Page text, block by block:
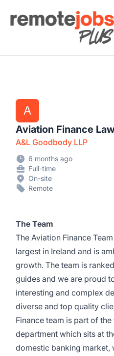
Remote Jobs Plus
A
Aviation Finance
A&L Goodbody LLP
6 months ago
Full-time
On-site
Remote
The Team
The Aviation Finance
largest in Ireland and is
growth. The team is
guides and we are proud
interesting and complex
diverse and top quality
Finance team is part of
department which sits at
domestic banking market,